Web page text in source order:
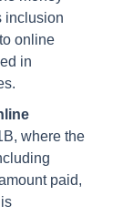
inclusion
online
in
where the
paid,